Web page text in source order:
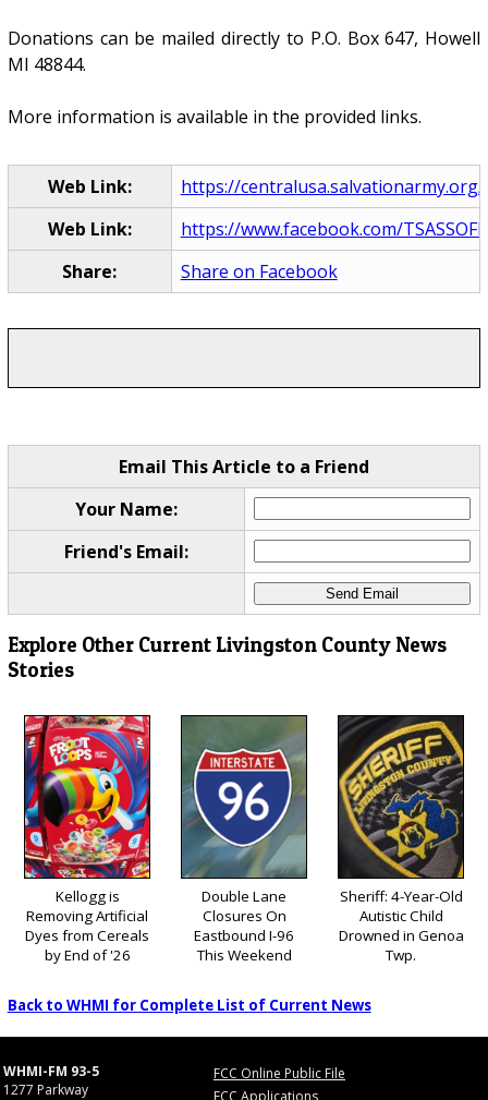
Donations can be mailed directly to P.O. Box 647, Howell
MI 48844.
More information is available in the provided links.
Web Link:
https://centralusa.salvationarmy.org/
Web Link:
https://www.facebook.com/
Share:
Share on Facebook
Email This Article to a Friend
Your Name:
Friend's Email:
Explore Other Current Livingston County News
Stories
Kellogg is
Removing Artificial
Dyes from Cereals
by End of '26
Double Lane
Closures On
Eastbound I-96
This Weekend
Sheriff: 4-Year-Old
Autistic Child
Drowned in Genoa
Twp.
Back to WHMI for Complete List of Current News
WHMI-FM 93-5
1277 Parkway
FCC Online Public File